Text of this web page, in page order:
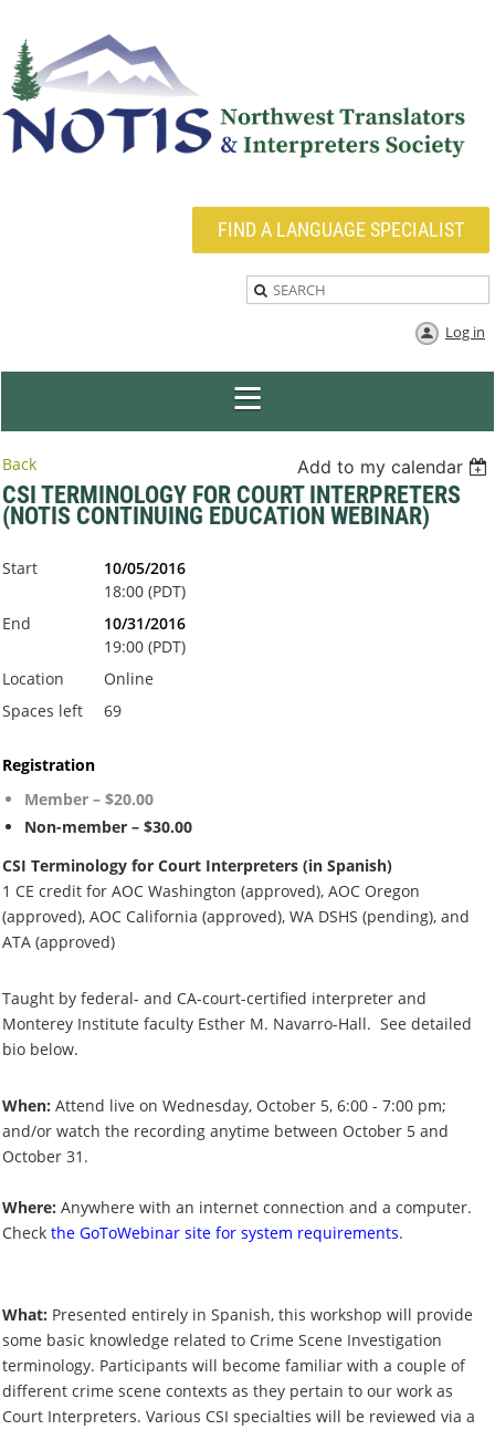
FIND A LANGUAGE SPECIALIST
Log in
Back Add to my calendar
CSI TERMINOLOGY FOR COURT INTERPRETERS
(NOTIS CONTINUING EDUCATION WEBINAR)
Start
10/05/2016
18:00 (PDT)
End
10/31/2016
19:00 (PDT)
Location
Online
Spaces left
69
Registration
Member – $20.00
Non-member – $30.00
CSI Terminology for Court Interpreters (in Spanish)
1 CE credit for AOC Washington (approved), AOC Oregon
(approved), AOC California (approved), WA DSHS (pending), and
ATA (approved)
Taught by federal- and CA-court-certified interpreter and
Monterey Institute faculty Esther M. Navarro-Hall. See detailed
bio below.
When: Attend live on Wednesday, October 5, 6:00 - 7:00 pm;
and/or watch the recording anytime between October 5 and
October 31.
Where: Anywhere with an internet connection and a computer.
Check the GoToWebinar site for system requirements.
What: Presented entirely in Spanish, this workshop will provide
some basic knowledge related to Crime Scene Investigation
terminology. Participants will become familiar with a couple of
different crime scene contexts as they pertain to our work as
Court Interpreters. Various CSI specialties will be reviewed via a